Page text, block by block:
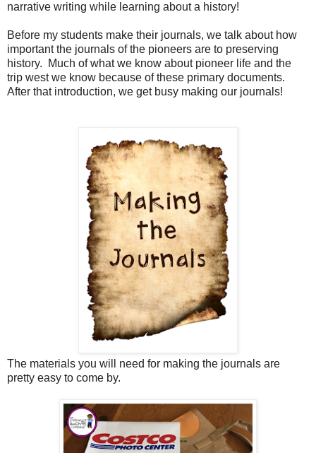
narrative writing while learning about a history!
Before my students make their journals, we talk about how
important the journals of the pioneers are to preserving
history. Much of what we know about pioneer life and the
trip west we know because of these primary documents.
After that introduction, we get busy making our journals!
The materials you will need for making the journals are
pretty easy to come by.